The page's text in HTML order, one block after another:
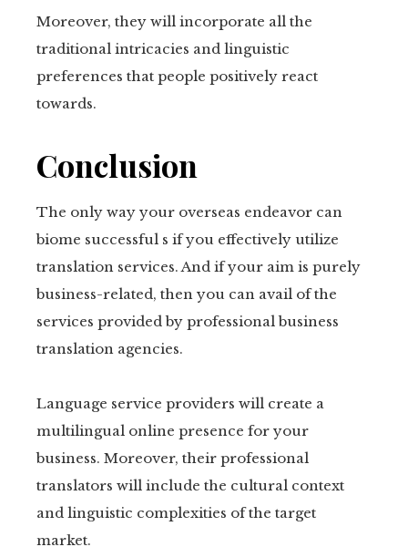
Moreover, they will incorporate all the
traditional intricacies and linguistic
preferences that people positively react
towards.
Conclusion
The only way your overseas endeavor can
biome successful s if you effectively utilize
translation services. And if your aim is purely
business-related, then you can avail of the
services provided by professional business
translation agencies.
Language service providers will create a
multilingual online presence for your
business. Moreover, their professional
translators will include the cultural context
and linguistic complexities of the target
market.